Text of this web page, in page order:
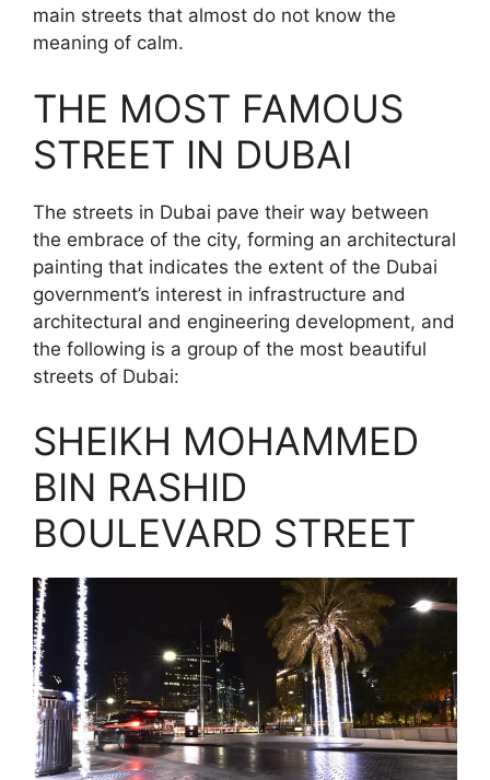
main streets that almost do not know the
meaning of calm.
THE MOST FAMOUS
STREET IN DUBAI
The streets in Dubai pave their way between
the embrace of the city, forming an architectural
painting that indicates the extent of the Dubai
government’s interest in infrastructure and
architectural and engineering development, and
the following is a group of the most beautiful
streets of Dubai:
SHEIKH MOHAMMED
BIN RASHID
BOULEVARD STREET